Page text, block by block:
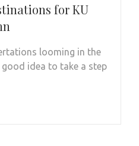
for KU
looming in the
idea to take a step